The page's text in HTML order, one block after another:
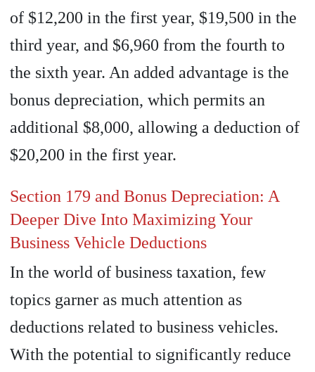
of $12,200 in the first year, $19,500 in the
third year, and $6,960 from the fourth to
the sixth year. An added advantage is the
bonus depreciation, which permits an
additional $8,000, allowing a deduction of
$20,200 in the first year.
Section 179 and Bonus Depreciation: A
Deeper Dive Into Maximizing Your
Business Vehicle Deductions
In the world of business taxation, few
topics garner as much attention as
deductions related to business vehicles.
With the potential to significantly reduce